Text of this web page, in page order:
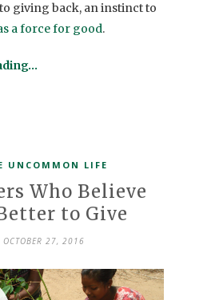
giving back, an instinct to
a force for good.
UNCOMMON LIFE
Who Believe
to Give
OCTOBER 27, 2016